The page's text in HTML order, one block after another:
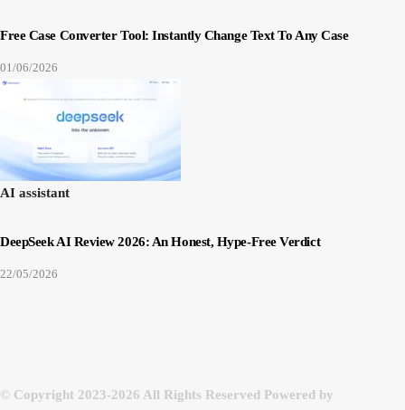
Free Case Converter Tool: Instantly Change Text To Any Case
01/06/2026
AI assistant
DeepSeek AI Review 2026: An Honest, Hype-Free Verdict
22/05/2026
© Copyright 2023-2026 All Rights Reserved Powered by